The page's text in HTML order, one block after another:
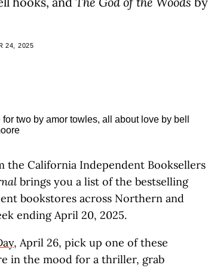
24, 2025
California Independent Booksellers
brings you a list of the bestselling
bookstores across Northern and
ending April 20, 2025.
, April 26, pick up one of these
in the mood for a thriller, grab